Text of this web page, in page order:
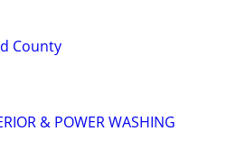
County
& POWER WASHING